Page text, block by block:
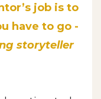
job is to
have to go -
storyteller